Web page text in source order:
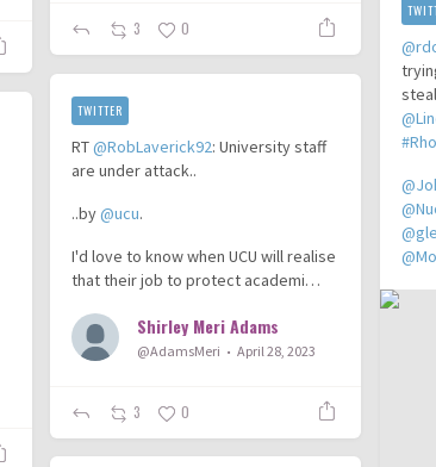
3 0
RT@RobLaverick92: University staff
are under attack..
..by@ucu.
I'd love to know when UCU will realise
that their job to protect academi…
Shirley Meri Adams
@AdamsMeri April 28, 2023
TWITTER
3 0